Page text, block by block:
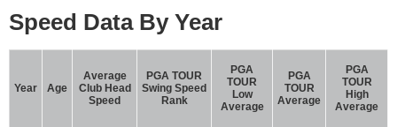
Speed Data By Year
Year Age
Average
Club Head
Speed
PGA TOUR
Swing Speed
Rank
PGA
TOUR
Low
Average
PGA
TOUR
Average
PGA
TOUR
High
Average